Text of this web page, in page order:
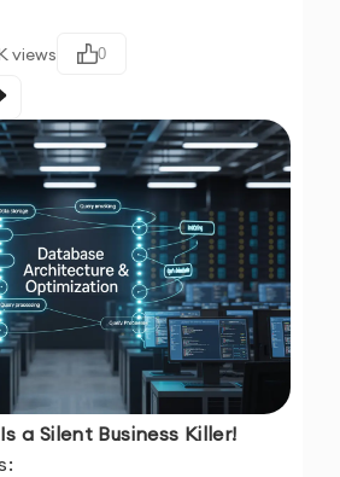
views 0
a Silent Business Killer!